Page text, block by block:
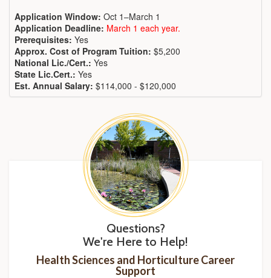
Application Window: Oct 1–March 1
Application Deadline: March 1 each year.
Prerequisites: Yes
Approx. Cost of Program Tuition: $5,200
National Lic./Cert.: Yes
State Lic.Cert.: Yes
Est. Annual Salary: $114,000 - $120,000
Questions?
We're Here to Help!
Health Sciences and Horticulture Career
Support